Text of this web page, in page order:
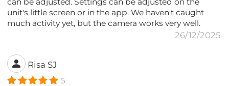
unit's little screen or in the app. We haven't caught
much activity yet, but the camera works very well.
26/12/2025
Risa SJ
5